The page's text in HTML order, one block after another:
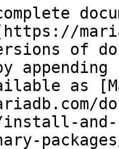
|
| `MariaDB-client`                             | Client tools like mariadb CLI, `mariadb-dump`, and others                                                                                                                                                                                                                         |
| `MariaDB-client-compat`                      | Symbolic links from old MySQL tool names to MariaDB, like `mysqladmin` → `mariadb-admin` or `mysql` → `mariadb`. Good to have if you are using MySQL tool names in your scripts                                                                                                   |
| `MariaDB-client-debuginfo`                   | Debuginfo for client tools like mariadb CLI, `mariadb-dump`, and others                                                                                                                                                                                                           |
| `MariaDB-columnstore-cmapi`                  | MariaDB ColumnStore cluster management API (CMAPI) and command line tool                                                                                                                                                                                                          |
| `MariaDB-columnstore-engine`                 | The [MariaDB ColumnStore storage engine](/docs/analytics/mariadb-columnstore.md)                                                                                                                                                                                                  |
| `MariaDB-columnstore-engine-debuginfo`       | Debuginfo for `MariaDB-columnstore-engine`                                                                                                                                                                                                                                        |
| `MariaDB-common`                             | Character set files and `/etc/my.cnf`                                                                                                                                                                                                                                             |
| `MariaDB-common-debuginfo`                   |